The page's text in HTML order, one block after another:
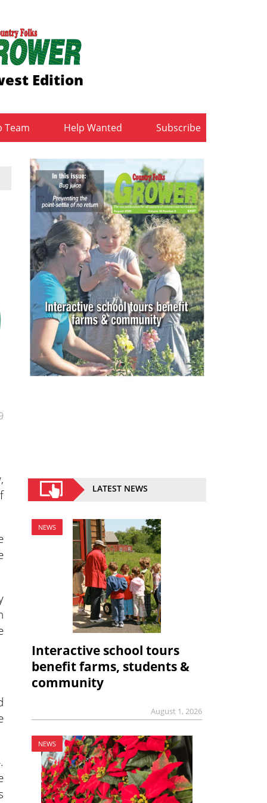
Edition
Team Help Wanted Subscribe
LATEST NEWS
NEWS
Interactive school tours
benefit farms, students &
community
August 1, 2026
NEWS